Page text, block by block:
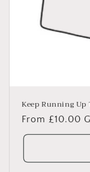
Keep Running
Regular
price
From £10.00